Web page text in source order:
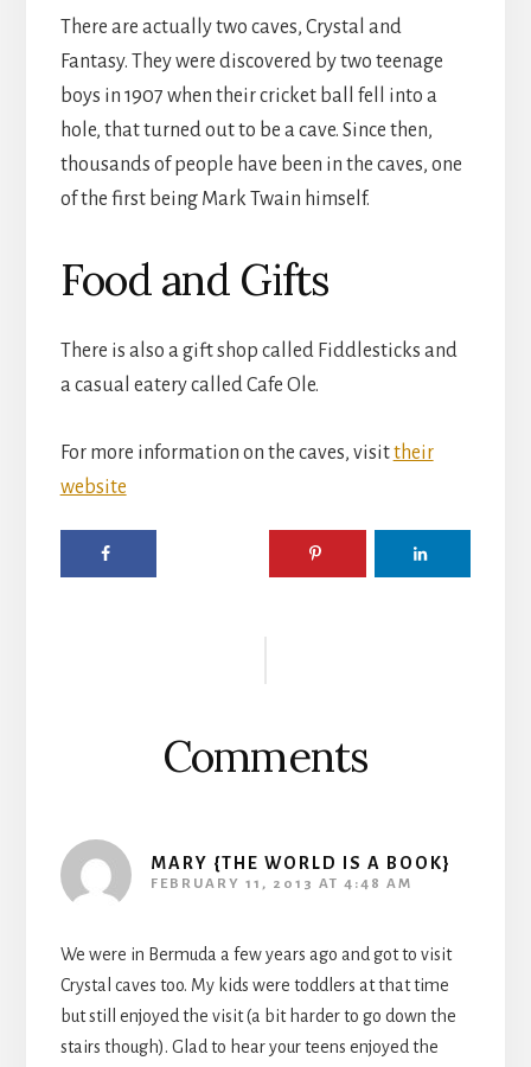
There are actually two caves, Crystal and
Fantasy. They were discovered by two teenage
boys in 1907 when their cricket ball fell into a
hole, that turned out to be a cave. Since then,
thousands of people have been in the caves, one
of the first being Mark Twain himself.
Food and Gifts
There is also a gift shop called Fiddlesticks and
a casual eatery called Cafe Ole.
For more information on the caves, visittheir
website
Comments
MARY {THE WORLD IS A BOOK}
FEBRUARY 11, 2013 AT 4:48 AM
We were in Bermuda a few years ago and got to visit
Crystal caves too. My kids were toddlers at that time
but still enjoyed the visit (a bit harder to go down the
stairs though). Glad to hear your teens enjoyed the